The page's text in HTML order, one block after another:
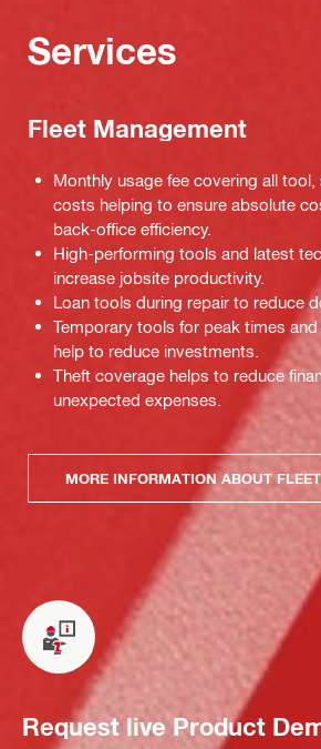
Services
Fleet Management
Monthly usage fee covering all
costs helping to ensure absolute
back-office efficiency.
High-performing tools and latest
increase jobsite productivity.
Loan tools during repair to reduce
Temporary tools for peak times
help to reduce investments.
Theft coverage helps to reduce
unexpected expenses.
MORE INFORMATION ABOUT
Request live Product